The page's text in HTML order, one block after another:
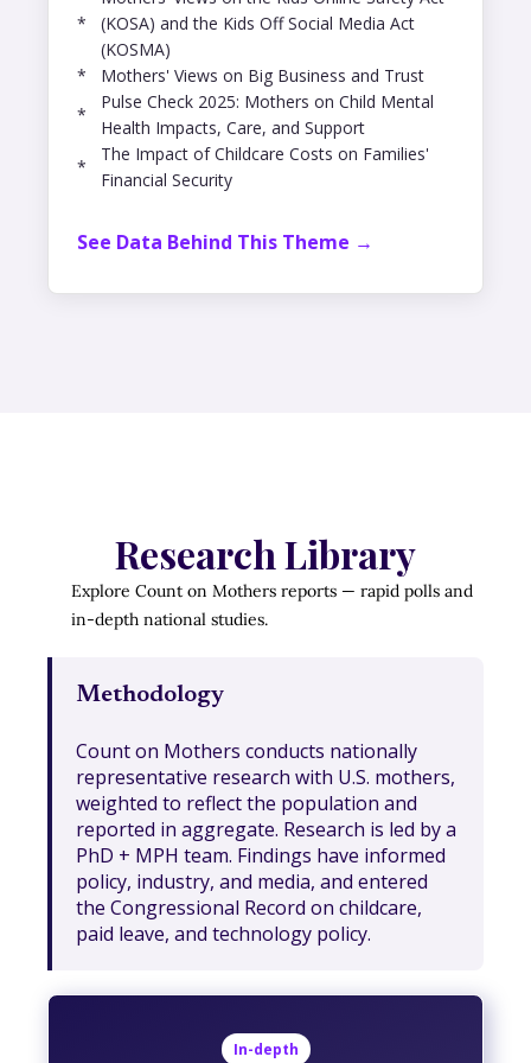
* (KOSA) and the Kids Off Social Media Act
(KOSMA)
* Mothers' Views on Big Business and Trust
*
Pulse Check 2025: Mothers on Child Mental
Health Impacts, Care, and Support
*
The Impact of Childcare Costs on Families'
Financial Security
See Data Behind This Theme →
Research Library
Explore Count on Mothers reports — rapid polls and
in-depth national studies.
Methodology
Count on Mothers conducts nationally
representative research with U.S. mothers,
weighted to reflect the population and
reported in aggregate. Research is led by a
PhD + MPH team. Findings have informed
policy, industry, and media, and entered
the Congressional Record on childcare,
paid leave, and technology policy.
In-depth